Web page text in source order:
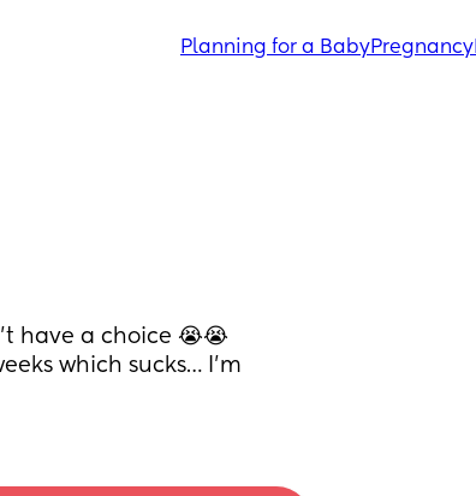
Planning for a BabyPregnancy
have a choice 😭😭
which sucks… I’m